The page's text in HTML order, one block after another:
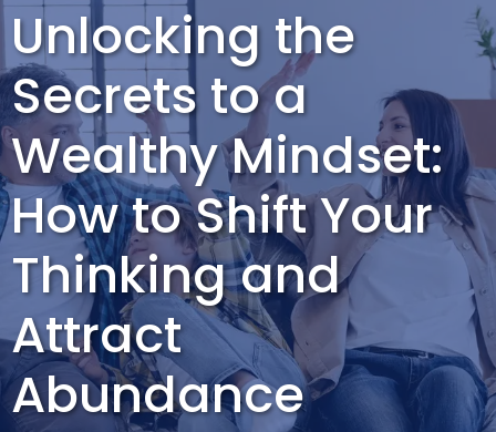
Unlocking the
Secrets to a
Wealthy Mindset:
How to Shift Your
Thinking and
Attract
Abundance